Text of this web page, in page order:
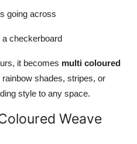
going across
a checkerboard
it becomes multi coloured
rainbow shades, stripes, or
style to any space.
Weave